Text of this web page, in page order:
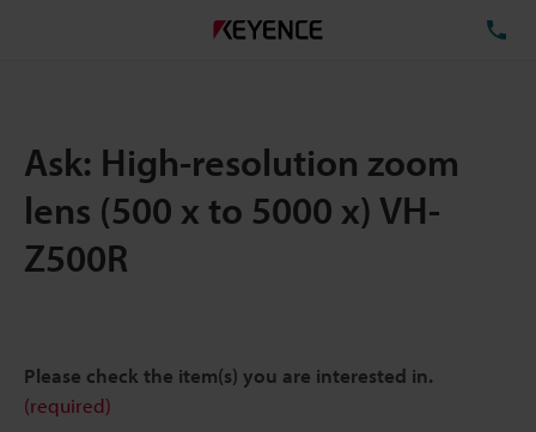
Ask: High-resolution zoom
lens (500 x to 5000 x) VH-
Z500R
Please check the item(s) you are interested in.
(required)